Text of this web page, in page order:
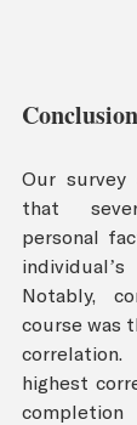
Our survey
that
personal
Notably,
course was
highest